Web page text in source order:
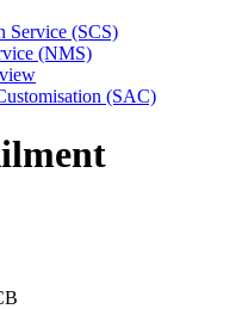
Service (SCS)
(NMS)
(SAC)